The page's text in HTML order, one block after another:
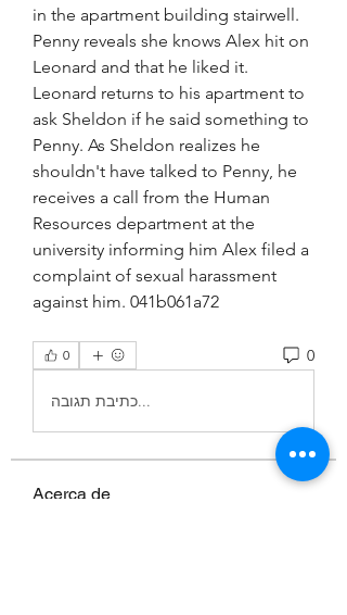
in the apartment building stairwell.
Penny reveals she knows Alex hit on
Leonard and that he liked it.
Leonard returns to his apartment to
ask Sheldon if he said something to
Penny. As Sheldon realizes he
shouldn't have talked to Penny, he
receives a call from the Human
Resources department at the
university informing him Alex filed a
complaint of sexual harassment
against him. 041b061a72
0 0
כתיבת תגובה...
Acerca de